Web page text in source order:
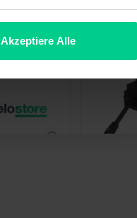
Akzeptiere Alle